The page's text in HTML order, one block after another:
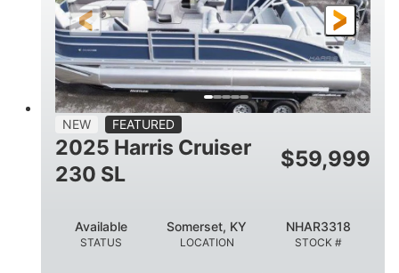
HEIGHT
6'9"
DRAFT
18.7"
DRY WEIGHT
2,222 lbs
TRAILER LENGTH
18'11"
TRAILER WIDTH
7'6"
TRAILER DRY WEIGHT
629 lbs
PERSON CAPACITY
1,155 lbs
FUEL CAPACITY
NEW FEATURED
2025 Harris Cruiser
230 SL
$59,999
STATUS
Available
LOCATION
Somerset, KY
STOCK #
NHAR3318